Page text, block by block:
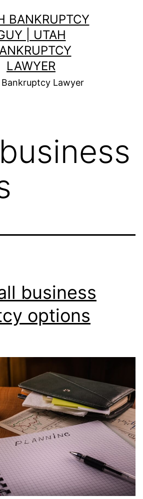
BANKRUPTCY
| UTAH
LAWYER
Lawyer
business
business
options